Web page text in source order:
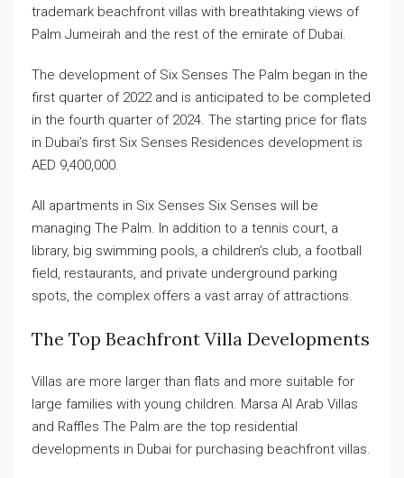
trademark beachfront villas with breathtaking views of
Palm Jumeirah and the rest of the emirate of Dubai.
The development of Six Senses The Palm began in the
first quarter of 2022 and is anticipated to be completed
in the fourth quarter of 2024. The starting price for flats
in Dubai’s first Six Senses Residences development is
AED 9,400,000.
All apartments in Six Senses Six Senses will be
managing The Palm. In addition to a tennis court, a
library, big swimming pools, a children’s club, a football
field, restaurants, and private underground parking
spots, the complex offers a vast array of attractions.
The Top Beachfront Villa Developments
Villas are more larger than flats and more suitable for
large families with young children. Marsa Al Arab Villas
and Raffles The Palm are the top residential
developments in Dubai for purchasing beachfront villas.